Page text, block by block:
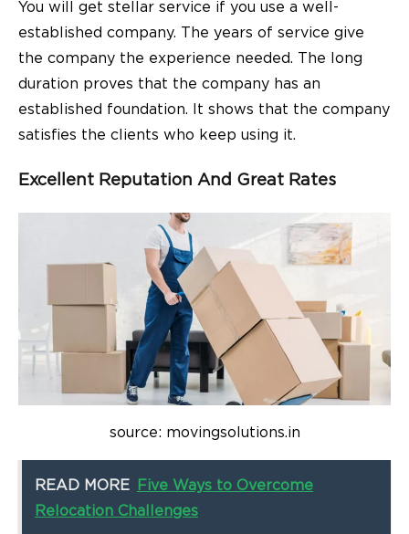
You will get stellar service if you use a well-
established company. The years of service give
the company the experience needed. The long
duration proves that the company has an
established foundation. It shows that the company
satisfies the clients who keep using it.
Excellent Reputation And Great Rates
source: movingsolutions.in
READ MORE
Five Ways to Overcome
Relocation Challenges